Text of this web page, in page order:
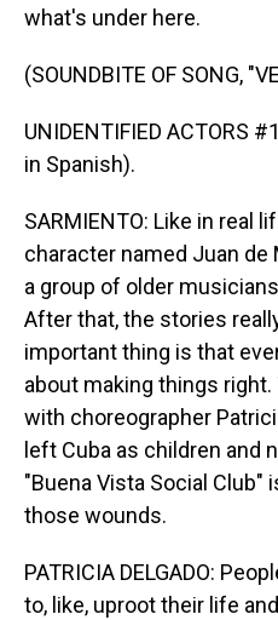
what's under here.
(SOUNDBITE OF SONG,
UNIDENTIFIED ACTORS
in Spanish).
SARMIENTO: Like in real
character named Juan
a group of older
After that, the stories
important thing is that
about making things
with choreographer
left Cuba as children and
"Buena Vista Social Club"
those wounds.
PATRICIA DELGADO:
to, like, uproot their life